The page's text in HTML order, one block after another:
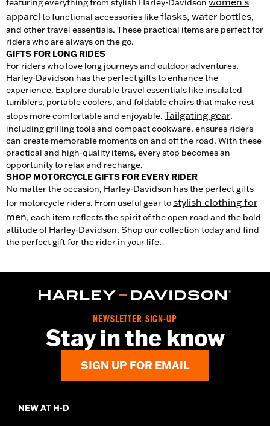
featuring everything from stylish Harley-Davidson
apparel to functional accessories likeflasks, water bottles,
and other travel essentials. These practical items are perfect for
riders who are always on the go.
GIFTS FOR LONG RIDES
For riders who love long journeys and outdoor adventures,
Harley-Davidson has the perfect gifts to enhance the
experience. Explore durable travel essentials like insulated
tumblers, portable coolers, and foldable chairs that make rest
stops more comfortable and enjoyable. Tailgating gear,
including grilling tools and compact cookware, ensures riders
can create memorable moments on and off the road. With these
practical and high-quality items, every stop becomes an
opportunity to relax and recharge.
SHOP MOTORCYCLE GIFTS FOR EVERY RIDER
No matter the occasion, Harley-Davidson has the perfect gifts
for motorcycle riders. From useful gear tostylish clothing for
men, each item reflects the spirit of the open road and the bold
attitude of Harley-Davidson. Shop our collection today and find
the perfect gift for the rider in your life.
NEWSLETTER SIGN-UP
Stay in the know
SIGN UP FOR EMAIL
NEW AT H-D